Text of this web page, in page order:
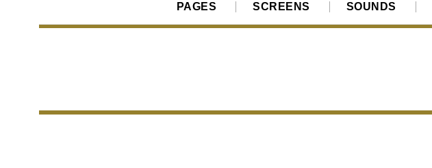
PAGES SCREENS SOUNDS